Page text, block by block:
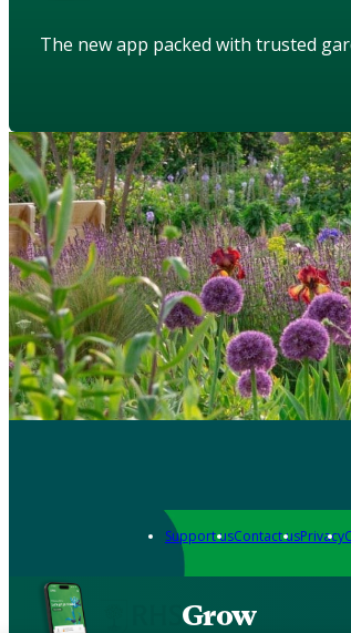
The new app packed with trusted
Support usContact usPrivacy
Grow